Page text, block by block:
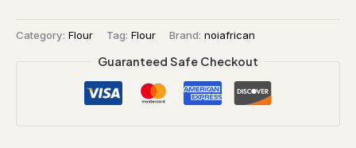
Category: Flour Tag: Flour Brand: noiafrican
Guaranteed Safe Checkout